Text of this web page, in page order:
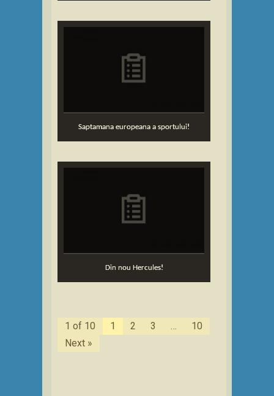
Saptamana europeana a sportului!
Din nou Hercules!
1 of 10 1 2 3 …
10
Next »